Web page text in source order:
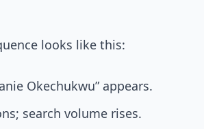
looks like this:
Okechukwu” appears.
search volume rises.